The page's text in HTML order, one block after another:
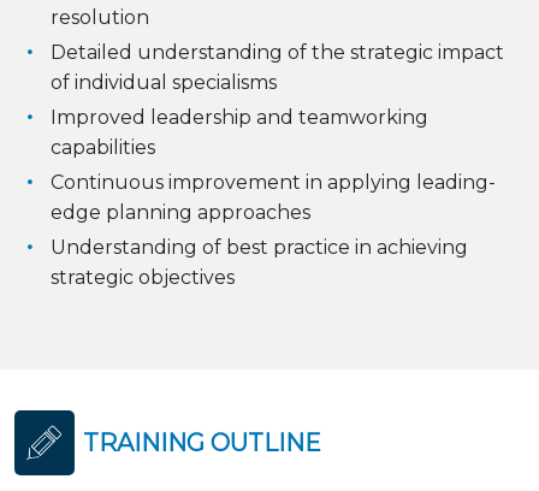
resolution
Detailed understanding of the strategic impact
of individual specialisms
Improved leadership and teamworking
capabilities
Continuous improvement in applying leading-
edge planning approaches
Understanding of best practice in achieving
strategic objectives
TRAINING OUTLINE